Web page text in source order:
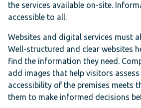
the services available on-site.
accessible to all.
Websites and digital services must
Well-structured and clear websites
find the information they need.
add images that help visitors
accessibility of the premises meets
them to make informed decisions